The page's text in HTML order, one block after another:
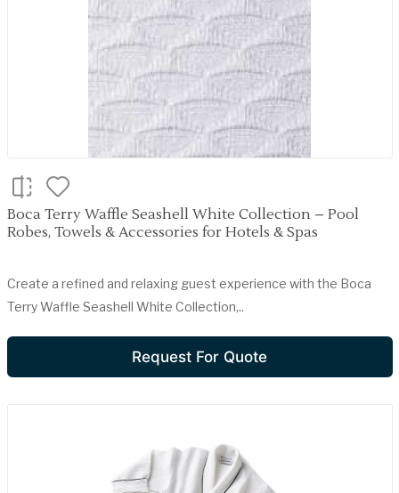
Boca Terry Waffle Seashell White Collection – Pool
Robes, Towels & Accessories for Hotels & Spas
Create a refined and relaxing guest experience with the Boca
Terry Waffle Seashell White Collection,..
Request For Quote